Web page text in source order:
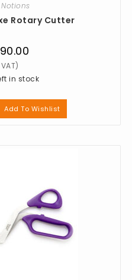
Notions
Rotary Cutter
in stock
Add To Wishlist